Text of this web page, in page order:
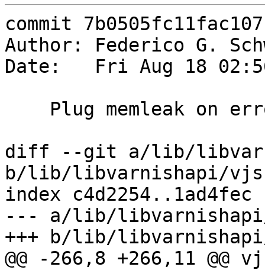
commit
Author: Federico G.
Date:   Fri Aug 18
diff --git a/lib/
b/lib/libvarnishapi/
index c4d2254..1ad4fec
--- a/lib/
+++ b/lib/
@@ -266,8 +266,11